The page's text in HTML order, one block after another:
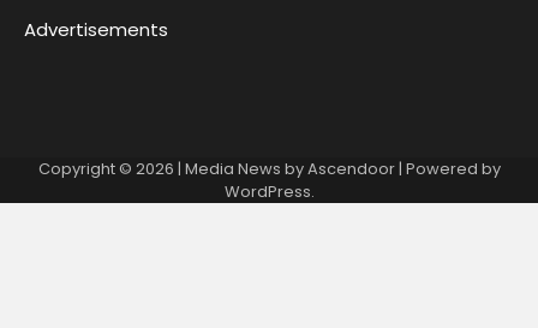
Advertisements
Copyright © 2026 | Media News byAscendoor| Powered by
WordPress.